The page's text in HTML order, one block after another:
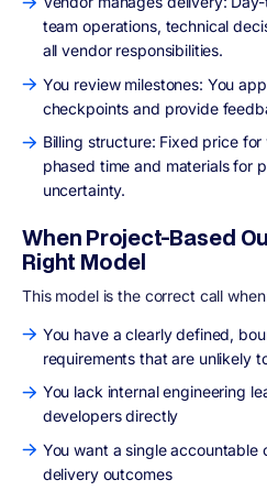
team operations, technical
all vendor responsibilities.
You review milestones: You
checkpoints and provide
Billing structure: Fixed price
phased time and materials for
uncertainty.
When Project-Based
Right Model
This model is the correct call
You have a clearly defined,
requirements that are unlikely
You lack internal engineering
developers directly
You want a single
delivery outcomes